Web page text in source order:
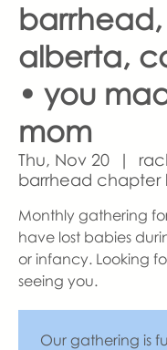
barrhead,
alberta,
• you
mom
Thu, Nov 20
  |
barrhead chapter
Monthly gathering
have lost babies
or infancy. Looking
seeing you.
Our gathering is